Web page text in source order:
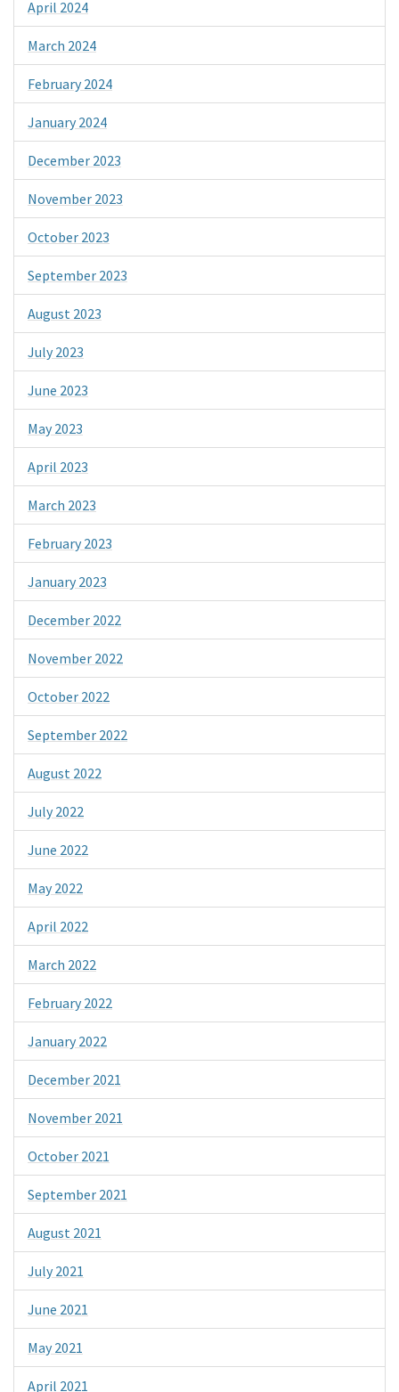
April 2024
March 2024
February 2024
January 2024
December 2023
November 2023
October 2023
September 2023
August 2023
July 2023
June 2023
May 2023
April 2023
March 2023
February 2023
January 2023
December 2022
November 2022
October 2022
September 2022
August 2022
July 2022
June 2022
May 2022
April 2022
March 2022
February 2022
January 2022
December 2021
November 2021
October 2021
September 2021
August 2021
July 2021
June 2021
May 2021
April 2021